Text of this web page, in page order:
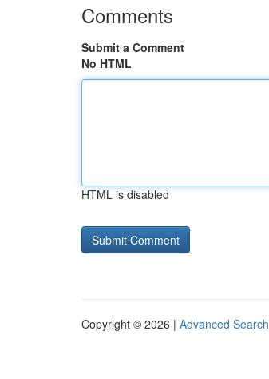
Comments
Submit a Comment
No HTML
HTML is disabled
Copyright © 2026 | Advanced Search